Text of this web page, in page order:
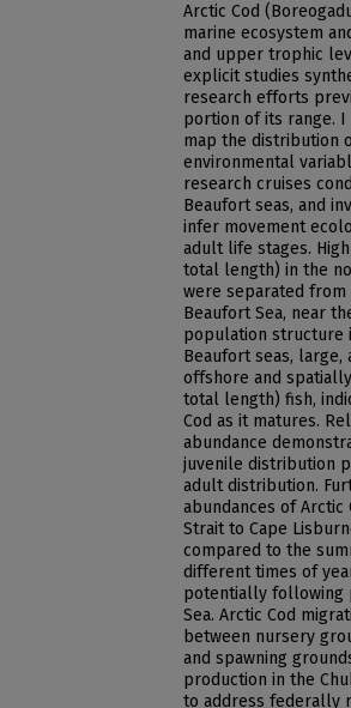
Arctic Cod
marine ecosystem
and upper trophic
explicit studies
research efforts
portion of its range. I
map the distribution
environmental
research cruises
Beaufort seas, and
infer movement
adult life stages.
total length) in the
were separated from
Beaufort Sea, near
population structure
Beaufort seas, large,
offshore and
total length) fish,
Cod as it matures.
abundance
juvenile distribution
adult distribution.
abundances of Arctic
Strait to Cape
compared to the
different times of
potentially following
Sea. Arctic Cod
between nursery
and spawning
production in the
to address federally